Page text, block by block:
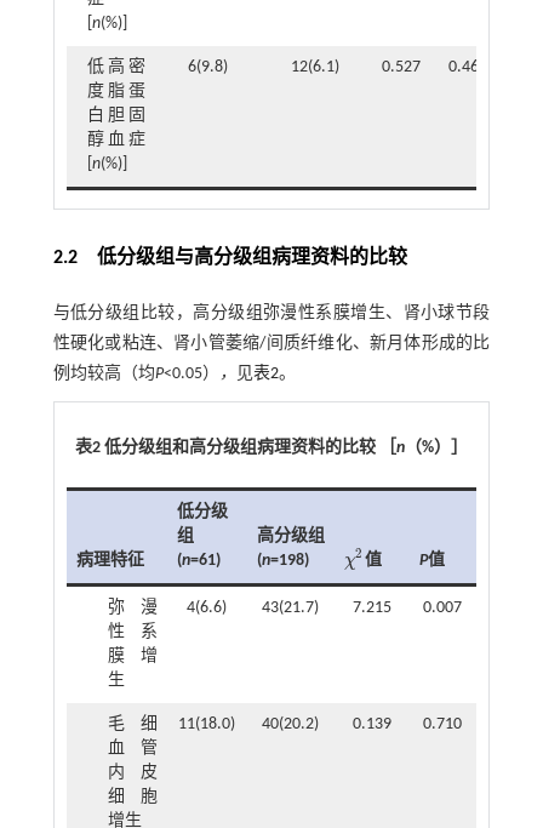
n(%)]
低高密
度脂蛋
白胆固
醇血症
n(%)]
6(9.8) 12(6.1) 0.527 0.468
2.2 低分级组与高分级组病理资料的比较
与低分级组比较，高分级组弥漫性系膜增生、肾小球节段
性硬化或粘连、肾小管萎缩/间质纤维化、新月体形成的比
例均较高（均P<0.05） ， 见表2。
表2 低分级组和高分级组病理资料的比较 ［ n（%）］
病理特征
低分级
组
(n=61)
高分级组
(n=198) χ2
χ2 值 P值
弥漫
性系
膜增
生
4(6.6) 43(21.7) 7.215 0.007
毛细
血管
内皮
细胞
增生
11(18.0) 40(20.2) 0.139 0.710